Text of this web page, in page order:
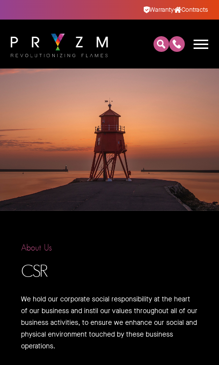
Warranty Contracts
About Us
CSR
We hold our corporate social responsibility at the heart
of our business and instil our values throughout all of our
business activities, to ensure we enhance our social and
physical environment touched by these business
operations.